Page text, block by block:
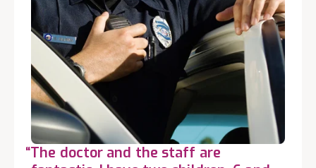
“The doctor and the staff are